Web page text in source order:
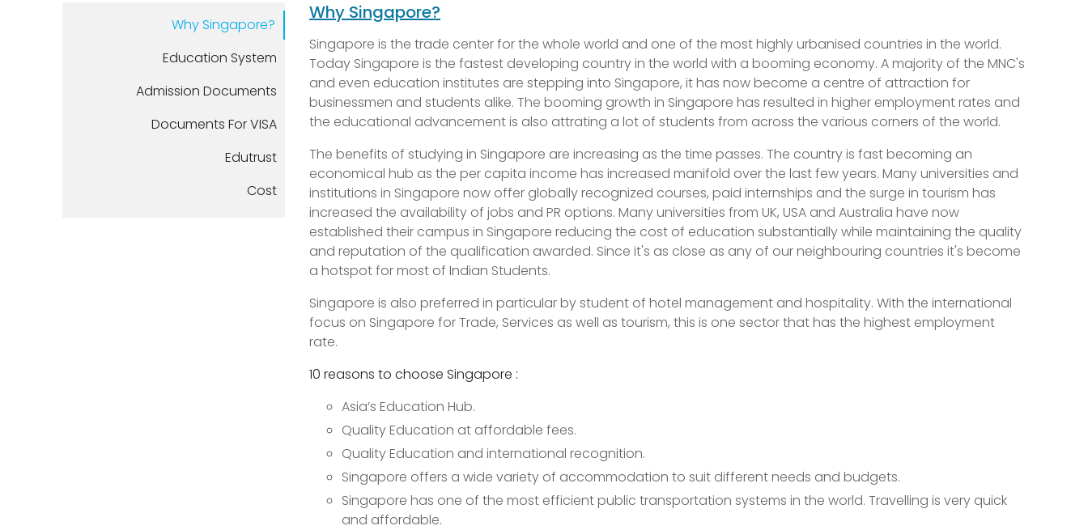
Why Singapore?
Education System
Admission Documents
Documents For VISA
Edutrust
Cost
Why Singapore?
Singapore is the trade center for the whole world and one of the most highly urbanised countries in the world.
Today Singapore is the fastest developing country in the world with a booming economy. A majority of the MNC's
and even education institutes are stepping into Singapore, it has now become a centre of attraction for
businessmen and students alike. The booming growth in Singapore has resulted in higher employment rates and
the educational advancement is also attrating a lot of students from across the various corners of the world.
The benefits of studying in Singapore are increasing as the time passes. The country is fast becoming an
economical hub as the per capita income has increased manifold over the last few years. Many universities and
institutions in Singapore now offer globally recognized courses, paid internships and the surge in tourism has
increased the availability of jobs and PR options. Many universities from UK, USA and Australia have now
established their campus in Singapore reducing the cost of education substantially while maintaining the quality
and reputation of the qualification awarded. Since it's as close as any of our neighbouring countries it's become
a hotspot for most of Indian Students.
Singapore is also preferred in particular by student of hotel management and hospitality. With the international
focus on Singapore for Trade, Services as well as tourism, this is one sector that has the highest employment
rate.
10 reasons to choose Singapore :
Asia’s Education Hub.
Quality Education at affordable fees.
Quality Education and international recognition.
Singapore offers a wide variety of accommodation to suit different needs and budgets.
Singapore has one of the most efficient public transportation systems in the world. Travelling is very quick
and affordable.